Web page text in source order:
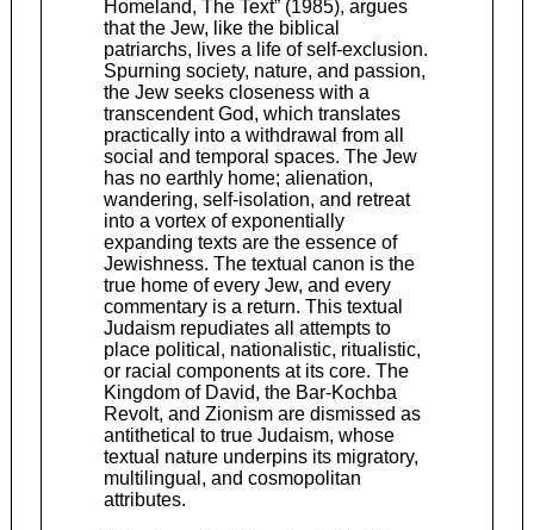
Homeland, The Text” (1985), argues
that the Jew, like the biblical
patriarchs, lives a life of self-exclusion.
Spurning society, nature, and passion,
the Jew seeks closeness with a
transcendent God, which translates
practically into a withdrawal from all
social and temporal spaces. The Jew
has no earthly home; alienation,
wandering, self-isolation, and retreat
into a vortex of exponentially
expanding texts are the essence of
Jewishness. The textual canon is the
true home of every Jew, and every
commentary is a return. This textual
Judaism repudiates all attempts to
place political, nationalistic, ritualistic,
or racial components at its core. The
Kingdom of David, the Bar-Kochba
Revolt, and Zionism are dismissed as
antithetical to true Judaism, whose
textual nature underpins its migratory,
multilingual, and cosmopolitan
attributes.